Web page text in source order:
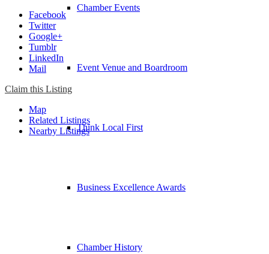
Chamber Events
Event Venue and Boardroom
Think Local First
Business Excellence Awards
Chamber History
Facebook
Twitter
Google+
Tumblr
LinkedIn
Mail
Claim this Listing
Map
Related Listings
Nearby Listings